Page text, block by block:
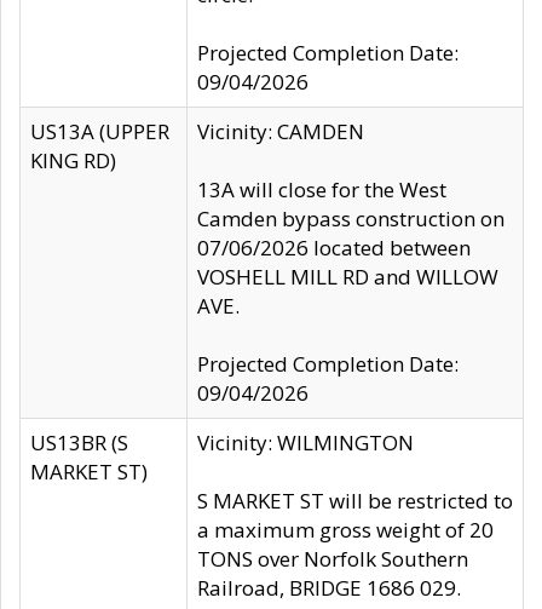
Projected Completion Date:
09/04/2026
US13A (UPPER
KING RD)
Vicinity: CAMDEN
13A will close for the West
Camden bypass construction on
07/06/2026 located between
VOSHELL MILL RD and WILLOW
AVE.
Projected Completion Date:
09/04/2026
US13BR (S
MARKET ST)
Vicinity: WILMINGTON
S MARKET ST will be restricted to
a maximum gross weight of 20
TONS over Norfolk Southern
Railroad, BRIDGE 1686 029.